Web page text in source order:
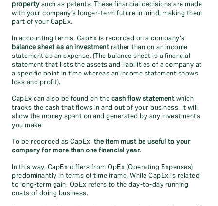
propertysuch as patents. These financial decisions are made
with your company’s longer-term future in mind, making them
part of your CapEx.
In accounting terms, CapEx is recorded on a company’s
balance sheet as an investment rather than on an income
statement as an expense. (The balance sheet is a financial
statement that lists the assets and liabilities of a company at
a specific point in time whereas an income statement shows
loss and profit).
CapEx can also be found on the cash flow statementwhich
tracks the cash that flows in and out of your business. It will
show the money spent on and generated by any investments
you make.
To be recorded as CapEx, the item must be useful to your
company for more than one financial year.
In this way, CapEx differs from OpEx (Operating Expenses)
predominantly in terms of time frame. While CapEx is related
to long-term gain, OpEx refers to the day-to-day running
costs of doing business.